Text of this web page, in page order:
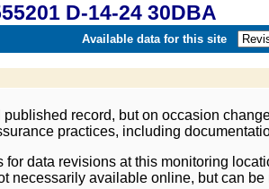
D-14-24 30DBA
Available data for this site
record, but on occasion
practices, including
data revisions at this monitoring
necessarily available online, but can be